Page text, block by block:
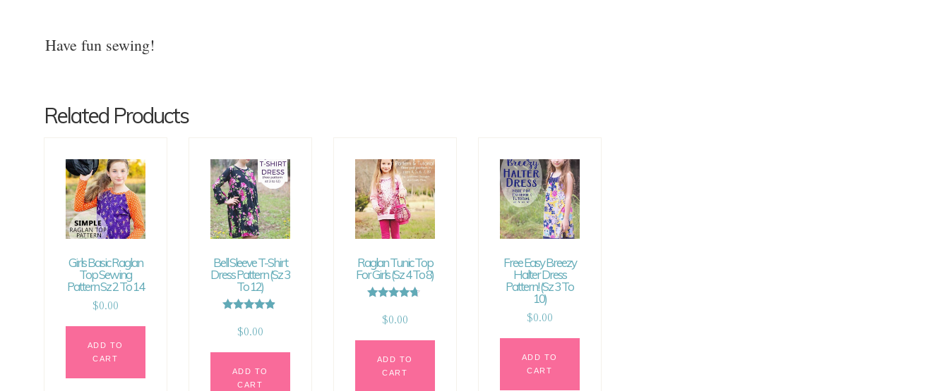
Have fun sewing!
Related Products
Girls Basic Raglan
Top Sewing
Pattern Sz 2 To 14
$0.00
ADD TO
CART
Bell Sleeve T-Shirt
Dress Pattern (sz 3
To 12)
4.67
out of 5
$0.00
ADD TO
CART
Raglan Tunic Top
For Girls (sz 4 To 8)
4.50
out of 5
$0.00
ADD TO
CART
Free Easy Breezy
Halter Dress
Pattern! (sz 3 To
10)
$0.00
ADD TO
CART